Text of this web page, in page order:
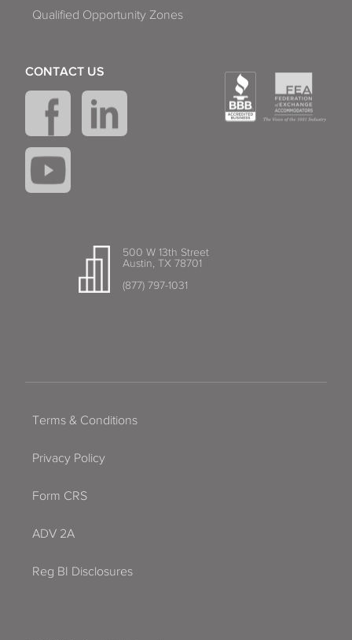
Qualified Opportunity Zones
500 W 13th Street
Austin, TX 78701
(877) 797-1031
CONTACT US
Terms & Conditions
Privacy Policy
Form CRS
ADV 2A
Reg BI Disclosures